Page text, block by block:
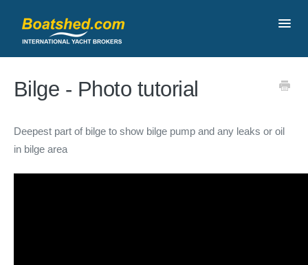
Bilge - Photo tutorial
Deepest part of bilge to show bilge pump and any leaks or oil
in bilge area